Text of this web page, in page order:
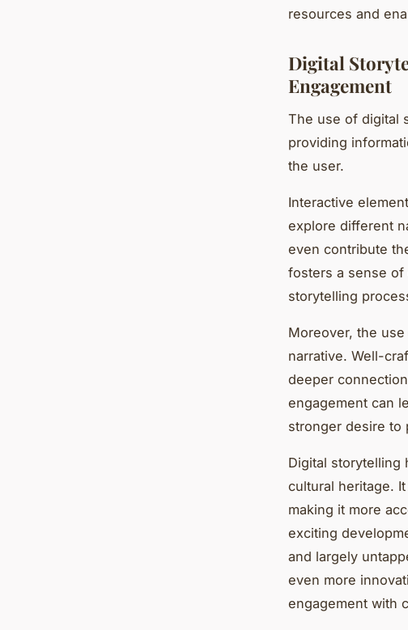
resources and
Digital
Engagement
The use of digital
providing
the user.
Interactive
explore different
even contribute
fosters a sense of
storytelling
Moreover, the
narrative. Well-
deeper
engagement can
stronger desire to
Digital storytelling
cultural heritage.
making it more
exciting
and largely
even more
engagement with